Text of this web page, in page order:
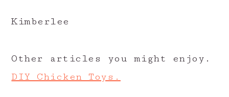
Kimberlee
Other articles you might enjoy.
DIY Chicken Toys.